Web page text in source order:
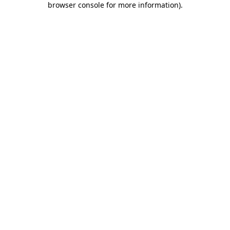
browser console for more information).